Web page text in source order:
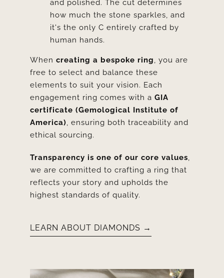
and polished. The cut determines
how much the stone sparkles, and
it's the only C entirely crafted by
human hands.
When creating a bespoke ring, you are
free to select and balance these
elements to suit your vision. Each
engagement ring comes with a GIA
certificate (Gemological Institute of
America), ensuring both traceability and
ethical sourcing.
Transparency is one of our core values,
we are committed to crafting a ring that
reflects your story and upholds the
highest standards of quality.
LEARN ABOUT DIAMONDS →